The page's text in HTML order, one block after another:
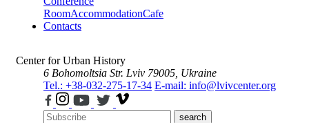
RoomAccommodationCafe
Contacts
Center for Urban History
6 Bohomoltsia Str. Lviv 79005, Ukraine
Tel.: +38-032-275-17-34 E-mail: info@lvivcenter.org
search